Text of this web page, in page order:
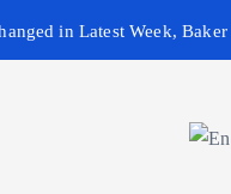
in Latest Week, Baker